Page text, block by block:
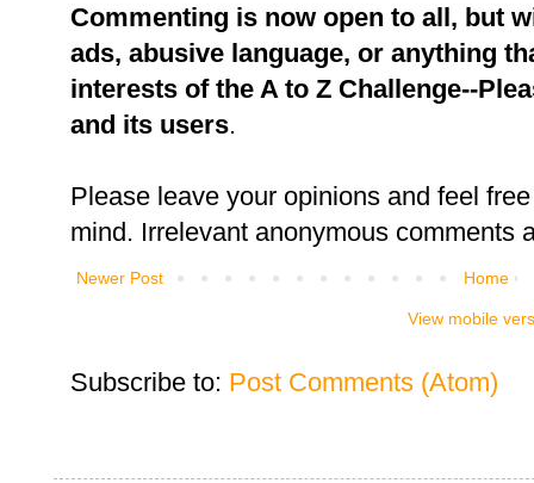
Commenting is now open to all, but
ads, abusive language, or anything
interests of the A to Z Challenge--
and its users.
Please leave your opinions and feel
mind. Irrelevant anonymous comments
Newer Post Home
View mobile
Subscribe to: Post Comments (Atom)